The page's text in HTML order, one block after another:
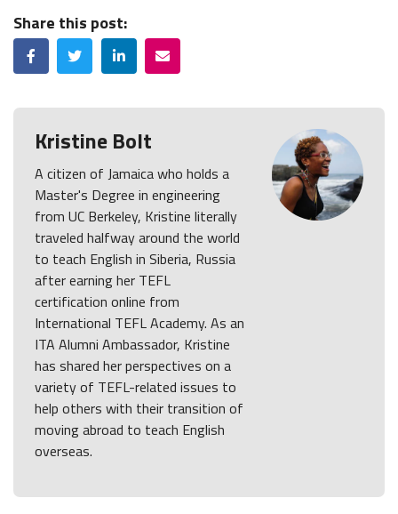
Share this post:
FacebookTwitterLinkedInEmail
Kristine Bolt
A citizen of Jamaica who holds a
Master's Degree in engineering
from UC Berkeley, Kristine literally
traveled halfway around the world
to teach English in Siberia, Russia
after earning her TEFL
certification online from
International TEFL Academy. As an
ITA Alumni Ambassador, Kristine
has shared her perspectives on a
variety of TEFL-related issues to
help others with their transition of
moving abroad to teach English
overseas.